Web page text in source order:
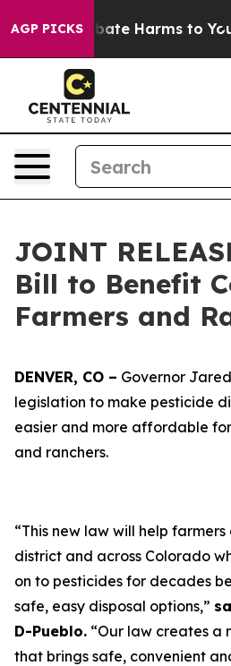
AGP PICKSto Abate Harms to Youth
JOINT
Bill to Benefit
Farmers and
DENVER, CO – Governor
legislation to make pesticide
easier and more affordable
and ranchers.
“This new law will help
district and across Colorado
on to pesticides for decades
safe, easy disposal options,”
D-Pueblo. “Our law creates a
that brings safe, convenient